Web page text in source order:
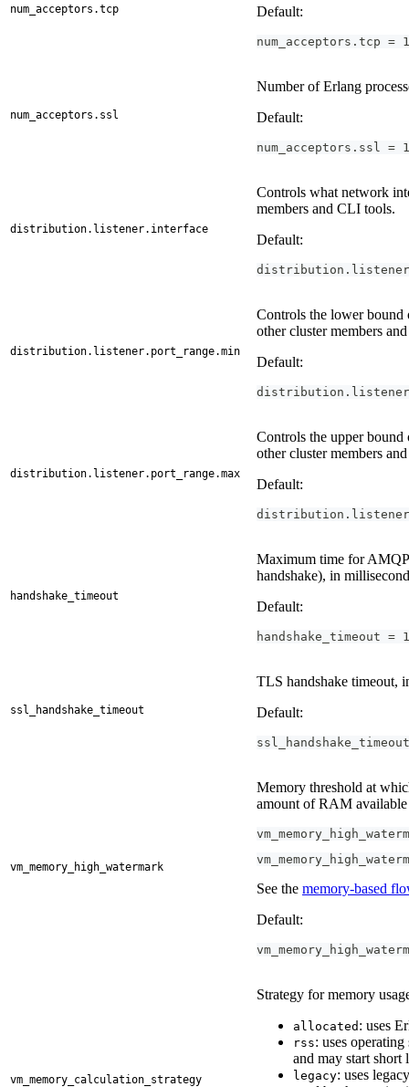
num_acceptors.tcp
Default:
num_acceptors.tcp =
num_acceptors.ssl
Number of Erlang
Default:
num_acceptors.ssl =
distribution.listener.interface
Controls what network
members and CLI tools.
Default:
distribution.listener.port_range.min
Controls the lower bound
other cluster members
Default:
distribution.listener.port_range.max
Controls the upper
other cluster members
Default:
handshake_timeout
Maximum time for
handshake), in
Default:
handshake_timeout =
ssl_handshake_timeout
TLS handshake timeout,
Default:
vm_memory_high_watermark
Memory threshold at
amount of RAM
See the memory-based
Default:
vm_memory_calculation_strategy
Strategy for memory
allocated : uses
rss: uses
and may start short
legacy: uses